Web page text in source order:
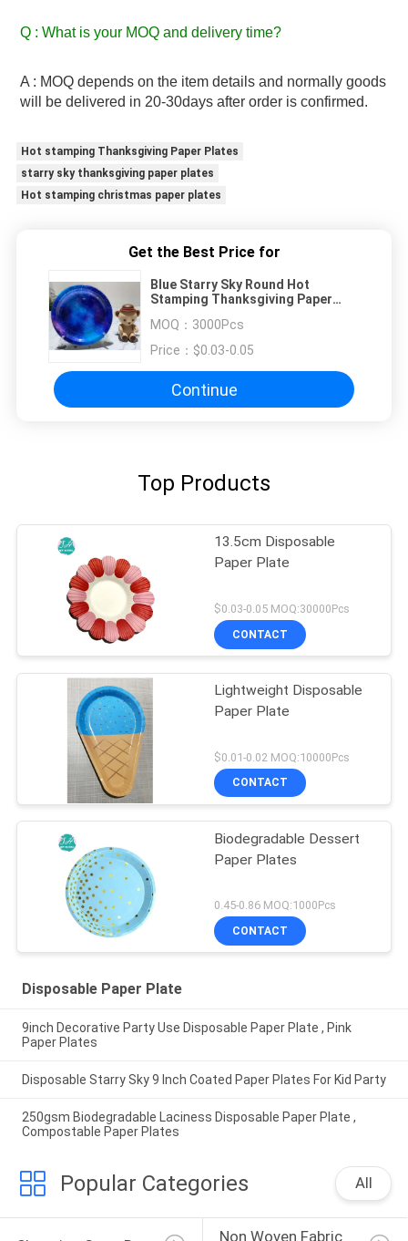
Q : What is your MOQ and delivery time?
A : MOQ depends on the item details and normally goods
will be delivered in 20-30days after order is confirmed.
Hot stamping Thanksgiving Paper Plates
starry sky thanksgiving paper plates
Hot stamping christmas paper plates
Get the Best Price for
Blue Starry Sky Round Hot
Stamping Thanksgiving Paper
MOQ： 3000Pcs
Price： $0.03-0.05
Continue
Top Products
13.5cm Disposable
Paper Plate
$0.03-0.05 MOQ:30000Pcs
CONTACT
Lightweight Disposable
Paper Plate
$0.01-0.02 MOQ:10000Pcs
CONTACT
Biodegradable Dessert
Paper Plates
0.45-0.86 MOQ:1000Pcs
CONTACT
Disposable Paper Plate
9inch Decorative Party Use Disposable Paper Plate , Pink
Paper Plates
Disposable Starry Sky 9 Inch Coated Paper Plates For Kid Party
250gsm Biodegradable Laciness Disposable Paper Plate ,
Compostable Paper Plates
Popular Categories All
Non Woven Fabric